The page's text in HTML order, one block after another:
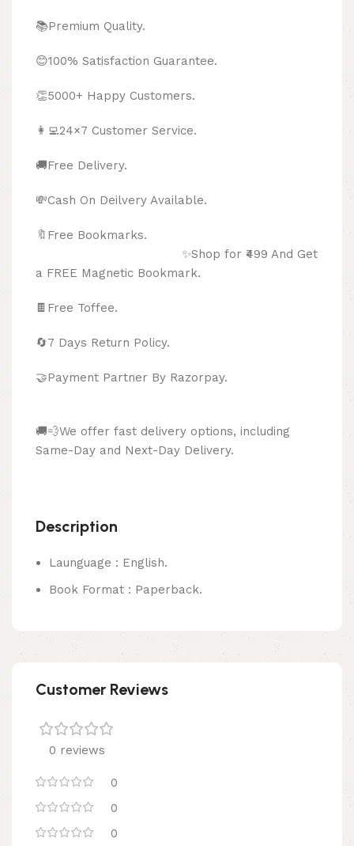
📚Premium Quality.
😊100% Satisfaction Guarantee.
👏5000+ Happy Customers.
👩‍💻24×7 Customer Service.
🚚Free Delivery.
💸Cash On Deilvery Available.
🔖Free Bookmarks.
✨Shop for ₹499 And Get
a FREE Magnetic Bookmark.
🍫 Free Toffee.
🔄7 Days Return Policy.
🤝Payment Partner By Razorpay.
🚚💨We offer fast delivery options, including
Same-Day and Next-Day Delivery.
Description
Launguage : English.
Book Format : Paperback.
Customer Reviews
0 reviews
0
0
0